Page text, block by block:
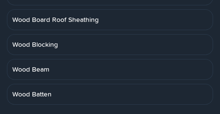
Wood Board Roof Sheathing
Wood Blocking
Wood Beam
Wood Batten